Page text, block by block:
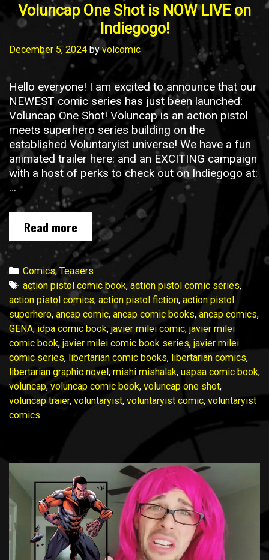
Voluncap One Shot is NOW LIVE on
Indiegogo!
December 5, 2024 byvolcomic
Hello everyone! I am excited to announce that our
NEWEST comic series has just been launched:
Voluncap One Shot! Voluncap is an action pistol
meets superhero series building on the
established Voluntaryist universe! We have a fun
animated trailer here: and an EXCITING campaign
with a host of perks to check out on Indiegogo at:
…
Read more Voluncap
One
Shot
is
NOW
LIVE
on
Indiegogo!
Categories
Comics, Teasers
Tags
action pistol comic book, action pistol comic series,
action pistol comics, action pistol fiction, action pistol
superhero, ancap comic, ancap comic books, ancap comics,
GENA, idpa comic book,javier milei comic, javier milei
comic book, javier milei comic book series, javier milei
comic series, libertarian comic books, libertarian comics,
libertarian graphic novel , mishi mishalak, uspsa comic book,
voluncap, voluncap comic book, voluncap one shot,
voluncap traier, voluntaryist, voluntaryist comic, voluntaryist
comics